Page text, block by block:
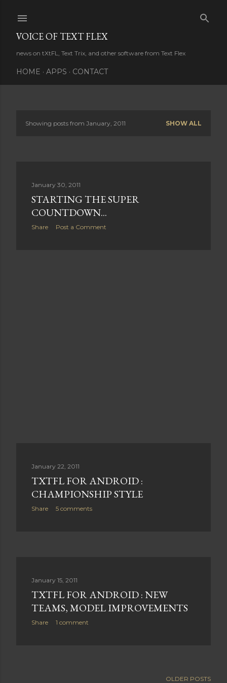
VOICE OF TEXT FLEX
news on tXtFL, Text Trix, and other software from Text Flex
HOME APPS CONTACT
Showing posts from January, 2011 SHOW ALL
January 30, 2011
STARTING THE SUPER
COUNTDOWN...
Share Post a Comment
January 22, 2011
TXTFL FOR ANDROID :
CHAMPIONSHIP STYLE
Share 5 comments
January 15, 2011
TXTFL FOR ANDROID : NEW
TEAMS, MODEL IMPROVEMENTS
Share 1 comment
OLDER POSTS